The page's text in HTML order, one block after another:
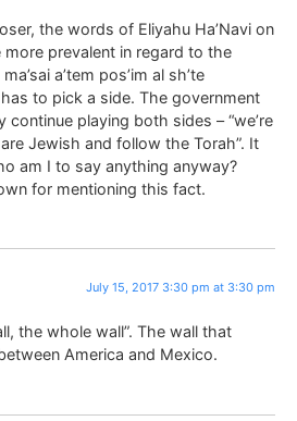
the words of Eliyahu Ha’Navi on
more prevalent in regard to the
a’tem pos’im al sh’te
has to pick a side. The government
playing both sides – “we’re
Jewish and follow the Torah”. It
am I to say anything anyway?
for mentioning this fact.
July 15, 2017 3:30 pm at 3:30 pm
the whole wall”. The wall that
America and Mexico.